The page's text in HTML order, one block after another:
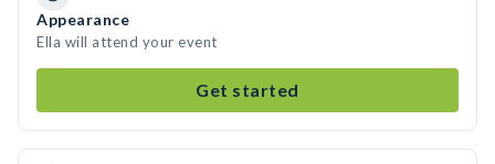
Appearance
Ella will attend your event
Get started